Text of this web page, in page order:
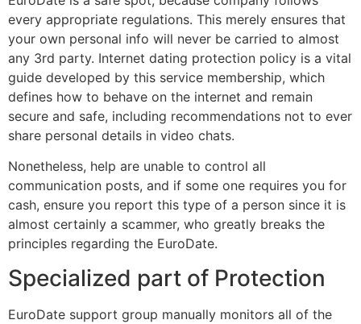
every appropriate regulations. This merely ensures that
your own personal info will never be carried to almost
any 3rd party. Internet dating protection policy is a vital
guide developed by this service membership, which
defines how to behave on the internet and remain
secure and safe, including recommendations not to ever
share personal details in video chats.
Nonetheless, help are unable to control all
communication posts, and if some one requires you for
cash, ensure you report this type of a person since it is
almost certainly a scammer, who greatly breaks the
principles regarding the EuroDate.
Specialized part of Protection
EuroDate support group manually monitors all of the